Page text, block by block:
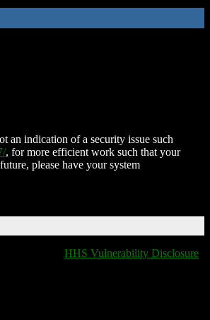
an indication of a security issue such
, for more efficient work such that your
please have your system
HHS Vulnerability Disclosure